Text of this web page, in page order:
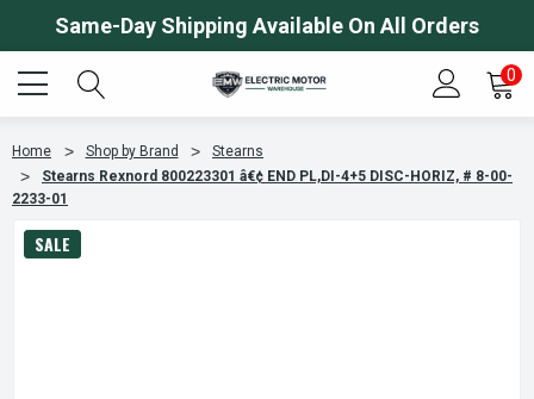
Same-Day Shipping Available On All Orders
0
Home Shop by Brand
Stearns
Stearns Rexnord 800223301 â€¢ END PL,DI-4+5 DISC-HORIZ, # 8-00-
2233-01
SALE